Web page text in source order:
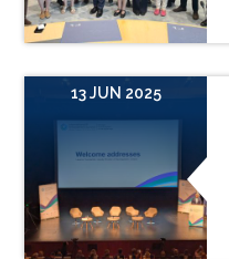
13 JUN 2025